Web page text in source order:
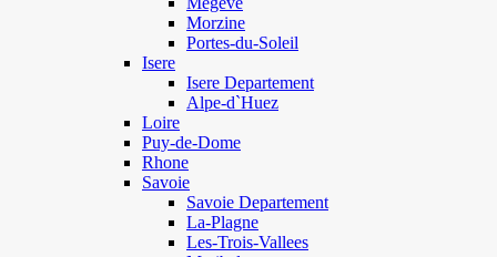
Morzine
Portes-du-Soleil
Isere
Isere Departement
Alpe-d`Huez
Loire
Puy-de-Dome
Rhone
Savoie
Savoie Departement
La-Plagne
Les-Trois-Vallees